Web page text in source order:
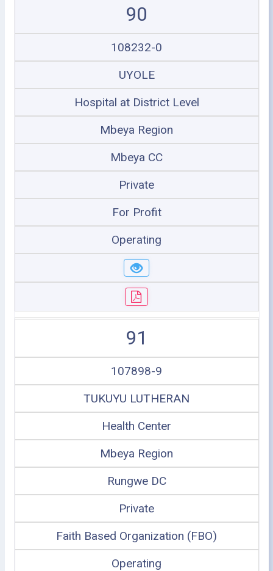
90
108232-0
UYOLE
Hospital at District Level
Mbeya Region
Mbeya CC
Private
For Profit
Operating
91
107898-9
TUKUYU LUTHERAN
Health Center
Mbeya Region
Rungwe DC
Private
Faith Based Organization (FBO)
Operating